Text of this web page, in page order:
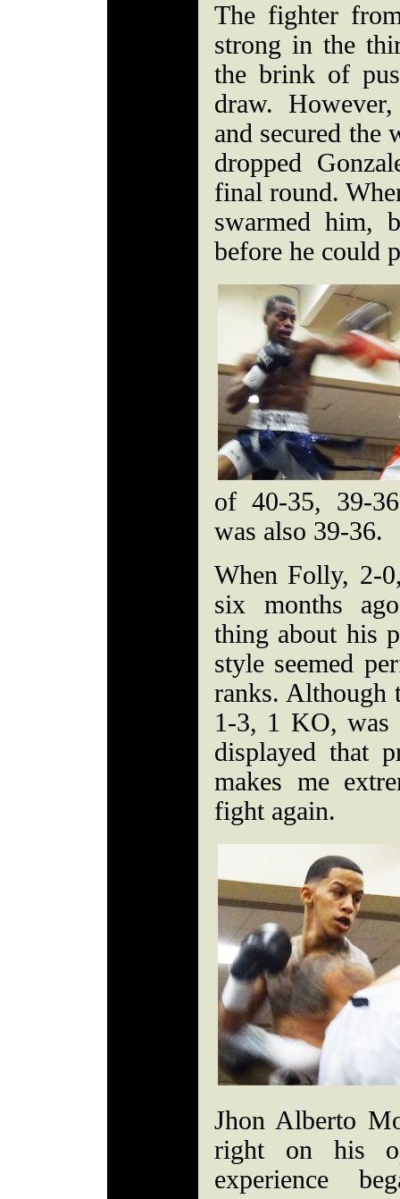
The fighter
strong in the
the brink of
draw.
and secured the
dropped
final round.
swarmed him,
before he could
of 40-35, 39-
was also 39-36.
When Folly, 2-
six months
thing about his
style seemed
ranks. Although
1-3, 1 KO, was
displayed that
makes me
fight again.
Jhon Alberto
right on his
experience